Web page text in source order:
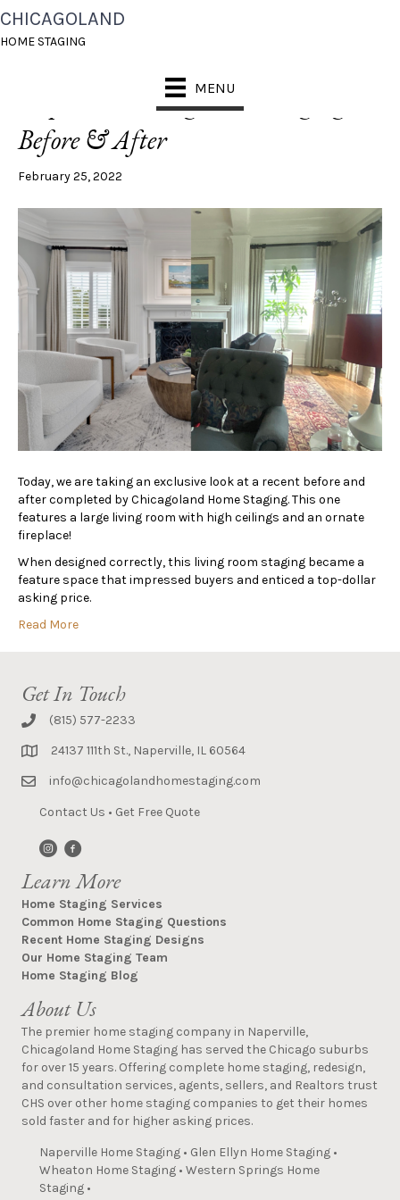
CHICAGOLAND
HOME STAGING
MENU
LIVING ROOM
Naperville Living Room Staging:
Before & After
February 25, 2022
Today, we are taking an exclusive look at a recent before and
after completed by Chicagoland Home Staging. This one
features a large living room with high ceilings and an ornate
fireplace!
When designed correctly, this living room staging became a
feature space that impressed buyers and enticed a top-dollar
asking price.
Read More
Get In Touch
(815) 577-2233
24137 111th St., Naperville, IL 60564
info@chicagolandhomestaging.com
Contact Us • Get Free Quote
Learn More
Home Staging Services
Common Home Staging Questions
Recent Home Staging Designs
Our Home Staging Team
Home Staging Blog
About Us
The premier home staging company in Naperville,
Chicagoland Home Staging has served the Chicago suburbs
for over 15 years. Offering complete home staging, redesign,
and consultation services, agents, sellers, and Realtors trust
CHS over other home staging companies to get their homes
sold faster and for higher asking prices.
Naperville Home Staging • Glen Ellyn Home Staging •
Wheaton Home Staging • Western Springs Home
Staging •